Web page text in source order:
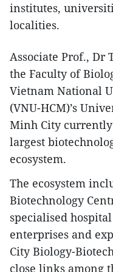
institutes,
localities.
​Associate Prof., Dr
the Faculty of
Vietnam National
(VNU-HCM)’s
Minh City currently
largest
ecosystem.
The ecosystem
Biotechnology
specialised
enterprises and
City Biology-
close links among